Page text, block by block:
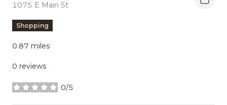
Search
1075 E Main St
Shopping
0.87 miles
0 reviews
0/5
stars